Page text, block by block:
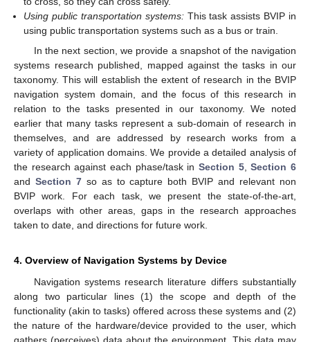
Using public transportation systems:This task assists BVIP in
using public transportation systems such as a bus or train.
In the next section, we provide a snapshot of the navigation
systems research published, mapped against the tasks in our
taxonomy. This will establish the extent of research in the BVIP
navigation system domain, and the focus of this research in
relation to the tasks presented in our taxonomy. We noted
earlier that many tasks represent a sub-domain of research in
themselves, and are addressed by research works from a
variety of application domains. We provide a detailed analysis of
the research against each phase/task in Section 5,Section 6
and Section 7so as to capture both BVIP and relevant non
BVIP work. For each task, we present the state-of-the-art,
overlaps with other areas, gaps in the research approaches
taken to date, and directions for future work.
4. Overview of Navigation Systems by Device
Navigation systems research literature differs substantially
along two particular lines (1) the scope and depth of the
functionality (akin to tasks) offered across these systems and (2)
the nature of the hardware/device provided to the user, which
gathers (perceives) data about the environment. This data may